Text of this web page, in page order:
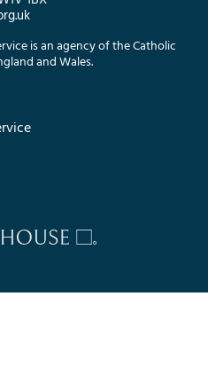
is an agency of the Catholic
and Wales.